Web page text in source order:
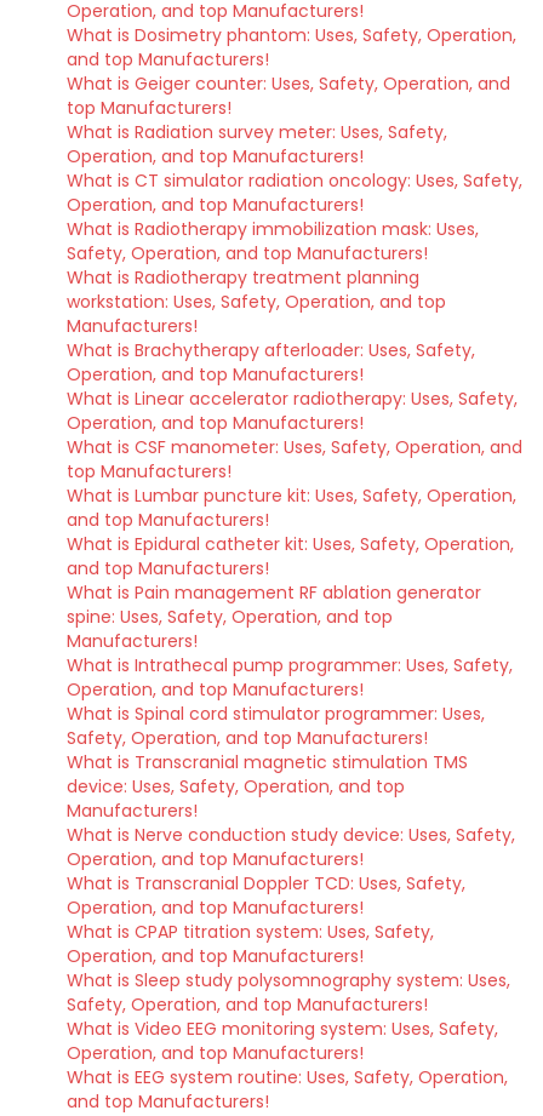
Operation, and top Manufacturers!
What is Dosimetry phantom: Uses, Safety, Operation,
and top Manufacturers!
What is Geiger counter: Uses, Safety, Operation, and
top Manufacturers!
What is Radiation survey meter: Uses, Safety,
Operation, and top Manufacturers!
What is CT simulator radiation oncology: Uses, Safety,
Operation, and top Manufacturers!
What is Radiotherapy immobilization mask: Uses,
Safety, Operation, and top Manufacturers!
What is Radiotherapy treatment planning
workstation: Uses, Safety, Operation, and top
Manufacturers!
What is Brachytherapy afterloader: Uses, Safety,
Operation, and top Manufacturers!
What is Linear accelerator radiotherapy: Uses, Safety,
Operation, and top Manufacturers!
What is CSF manometer: Uses, Safety, Operation, and
top Manufacturers!
What is Lumbar puncture kit: Uses, Safety, Operation,
and top Manufacturers!
What is Epidural catheter kit: Uses, Safety, Operation,
and top Manufacturers!
What is Pain management RF ablation generator
spine: Uses, Safety, Operation, and top
Manufacturers!
What is Intrathecal pump programmer: Uses, Safety,
Operation, and top Manufacturers!
What is Spinal cord stimulator programmer: Uses,
Safety, Operation, and top Manufacturers!
What is Transcranial magnetic stimulation TMS
device: Uses, Safety, Operation, and top
Manufacturers!
What is Nerve conduction study device: Uses, Safety,
Operation, and top Manufacturers!
What is Transcranial Doppler TCD: Uses, Safety,
Operation, and top Manufacturers!
What is CPAP titration system: Uses, Safety,
Operation, and top Manufacturers!
What is Sleep study polysomnography system: Uses,
Safety, Operation, and top Manufacturers!
What is Video EEG monitoring system: Uses, Safety,
Operation, and top Manufacturers!
What is EEG system routine: Uses, Safety, Operation,
and top Manufacturers!